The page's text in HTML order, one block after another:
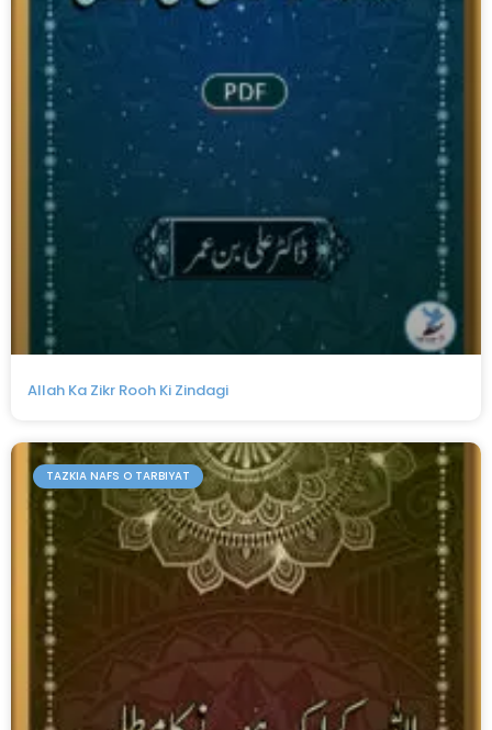
Allah Ka Zikr Rooh Ki Zindagi
TAZKIA NAFS O TARBIYAT